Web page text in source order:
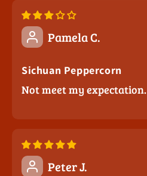
Pamela C.
Sichuan Peppercorn
Not meet my expectation.
Peter J.